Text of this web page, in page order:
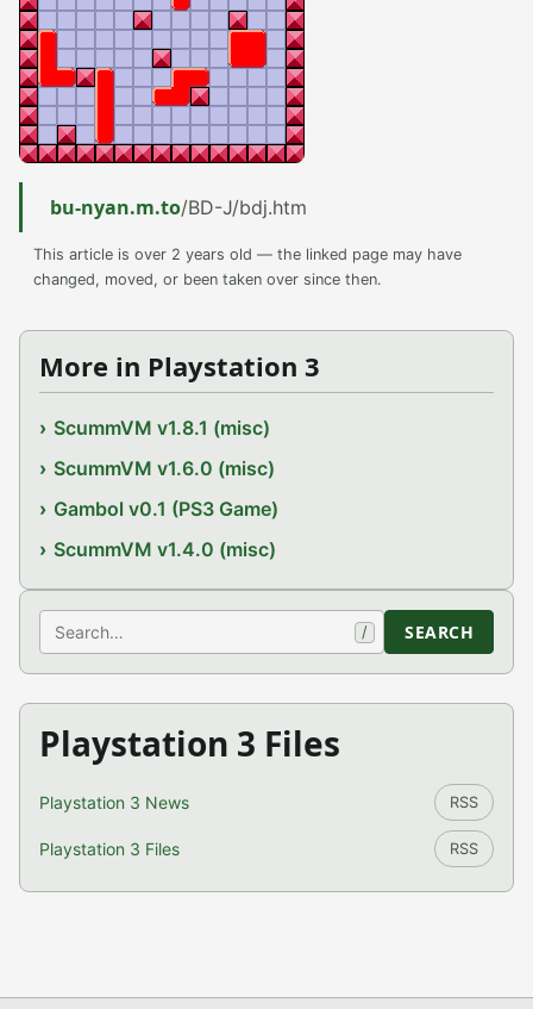
bu-nyan.m.to/BD-J/bdj.htm
This article is over 2 years old — the linked page may have
changed, moved, or been taken over since then.
More in Playstation 3
ScummVM v1.8.1 (misc)
ScummVM v1.6.0 (misc)
Gambol v0.1 (PS3 Game)
ScummVM v1.4.0 (misc)
Search / SEARCH
Playstation 3 Files
Playstation 3 News RSS
Playstation 3 Files RSS